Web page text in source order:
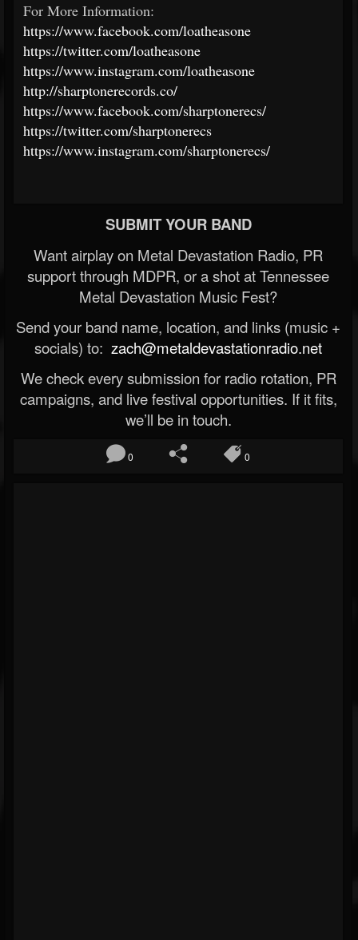
For More Information:
https://www.facebook.com/loatheasone
https://twitter.com/loatheasone
https://www.instagram.com/loatheasone
http://sharptonerecords.co/
https://www.facebook.com/sharptonerecs/
https://twitter.com/sharptonerecs
https://www.instagram.com/sharptonerecs/
SUBMIT YOUR BAND
Want airplay on Metal Devastation Radio, PR
support through MDPR, or a shot at Tennessee
Metal Devastation Music Fest?
Send your band name, location, and links (music +
socials) to: zach@metaldevastationradio.net
We check every submission for radio rotation, PR
campaigns, and live festival opportunities. If it fits,
we’ll be in touch.
0 0